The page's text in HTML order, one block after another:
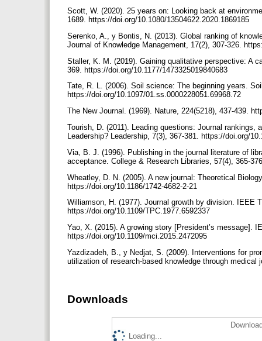
Scott, W. (2020). 25 years on: Looking back at
1689. https://doi.org/10.1080/13504622.2020.1869185
Serenko, A., y Bontis, N. (2013). Global ranking of
Journal of Knowledge Management, 17(2), 307-326.
Staller, K. M. (2019). Gaining qualitative perspective: A
369. https://doi.org/10.1177/1473325019840683
Tate, R. L. (2006). Soil science: The beginning years.
https://doi.org/10.1097/01.ss.0000228051.69968.72
The New Journal. (1969). Nature, 224(5218), 437-439.
Tourish, D. (2011). Leading questions: Journal
Leadership? Leadership, 7(3), 367-381. https://doi.org/
Via, B. J. (1996). Publishing in the journal literature of
acceptance. College & Research Libraries, 57(4), 365-
Wheatley, D. N. (2005). A new journal: Theoretical
https://doi.org/10.1186/1742-4682-2-21
Williamson, H. (1977). Journal growth by division. IEEE
https://doi.org/10.1109/TPC.1977.6592337
Yao, X. (2015). A growing story [President’s message].
https://doi.org/10.1109/mci.2015.2472095
Yazdizadeh, B., y Nedjat, S. (2009). Interventions for
utilization of research-based knowledge through
Downloads
Loading...